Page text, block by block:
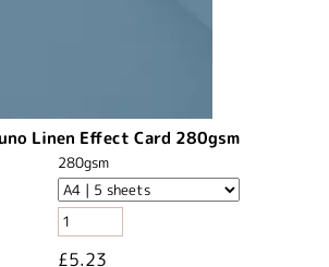
Linen Effect Card 280gsm
280gsm
£5.23